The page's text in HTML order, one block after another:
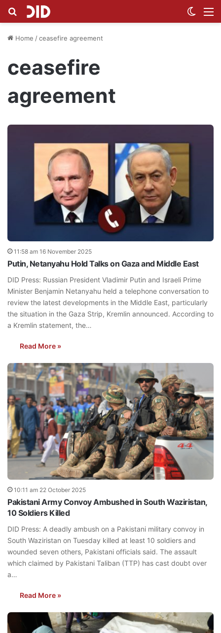
Search for
Home /ceasefire agreement
ceasefire
agreement
11:58 am 16 November 2025
Putin, Netanyahu Hold Talks on Gaza and Middle East
DID Press: Russian President Vladimir Putin and Israeli Prime
Minister Benjamin Netanyahu held a telephone conversation to
review the latest developments in the Middle East, particularly
the situation in the Gaza Strip, Kremlin announced. According to
a Kremlin statement, the…
Read More »
10:11 am 22 October 2025
Pakistani Army Convoy Ambushed in South Waziristan,
10 Soldiers Killed
DID Press: A deadly ambush on a Pakistani military convoy in
South Waziristan on Tuesday killed at least 10 soldiers and
wounded seven others, Pakistani officials said. The assault
which claimed by Pakistani Taliban (TTP) has cast doubt over
a…
Read More »